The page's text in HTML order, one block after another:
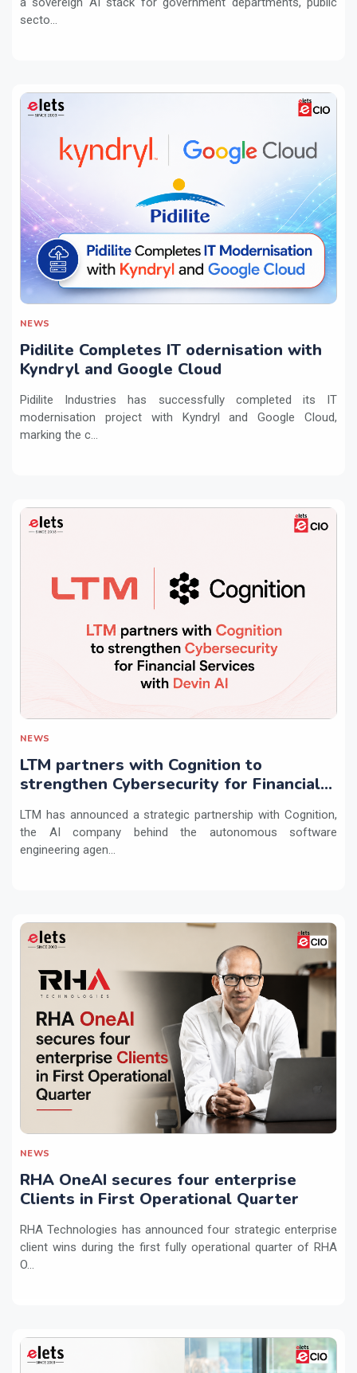
secto...
NEWS
Pidilite Completes IT odernisation with
Kyndryl and Google Cloud
Pidilite Industries has successfully completed its IT
modernisation project with Kyndryl and Google Cloud,
marking the c...
NEWS
LTM partners with Cognition to
strengthen Cybersecurity for Financial
LTM has announced a strategic partnership with Cognition,
the AI company behind the autonomous software
engineering agen...
NEWS
RHA OneAI secures four enterprise
Clients in First Operational Quarter
RHA Technologies has announced four strategic enterprise
client wins during the first fully operational quarter of RHA
O...